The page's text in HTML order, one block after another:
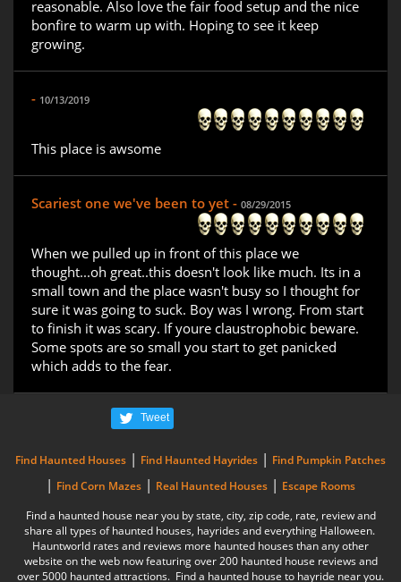
reasonable. Also love the fair food setup and the nice
bonfire to warm up with. Hoping to see it keep
growing.
- 10/13/2019
This place is awsome
Scariest one we've been to yet - 08/29/2015
When we pulled up in front of this place we
thought...oh great..this doesn't look like much. Its in a
small town and the place wasn't busy so I thought for
sure it was going to suck. Boy was I wrong. From start
to finish it was scary. If youre claustrophobic beware.
Some spots are so small you start to get panicked
which adds to the fear.
Tweet
Find Haunted Houses | Find Haunted Hayrides | Find Pumpkin Patches
| Find Corn Mazes | Real Haunted Houses | Escape Rooms
Find a haunted house near you by state, city, zip code, rate, review and
share all types of haunted houses, hayrides and everything Halloween.
Hauntworld rates and reviews more haunted houses than any other
website on the web now featuring over 200 haunted house reviews and
over 5000 haunted attractions. Find a haunted house to hayride near you.